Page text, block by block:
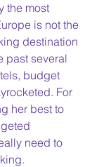
the most
is not the
destination
past several
budget
For
her best to
need to